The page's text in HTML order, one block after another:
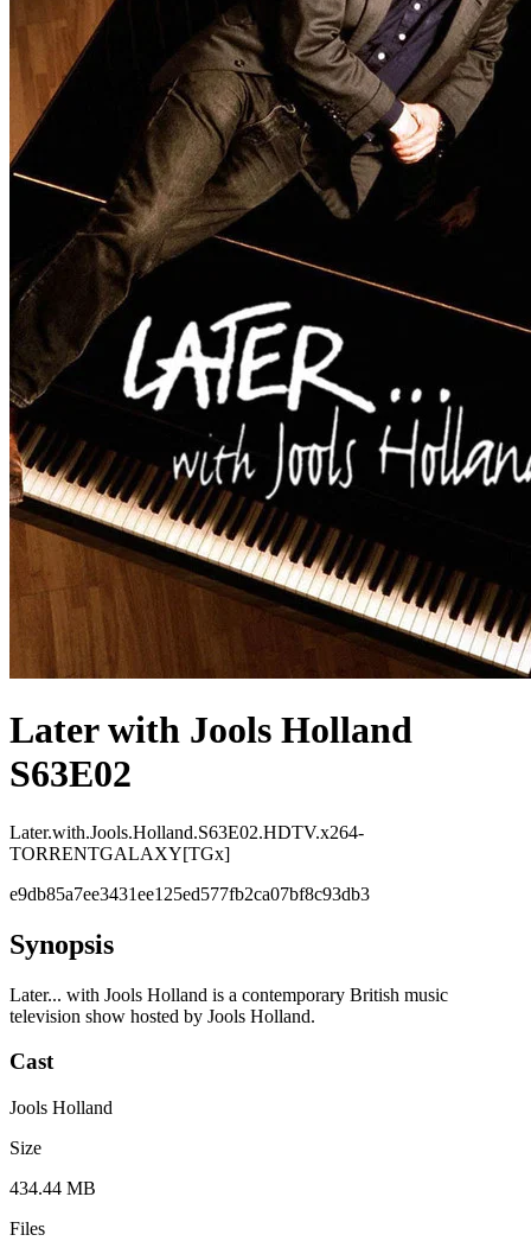
Later with Jools Holland
S63E02
Later.with.Jools.Holland.S63E02.HDTV.x264-
TORRENTGALAXY[TGx]
e9db85a7ee3431ee125ed577fb2ca07bf8c93db3
Synopsis
Later... with Jools Holland is a contemporary British music
television show hosted by Jools Holland.
Cast
Jools Holland
Size
434.44 MB
Files